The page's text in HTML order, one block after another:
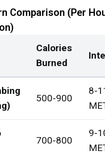
Comparison (Per
Calories
Burned
500-900
8-
700-800
9-